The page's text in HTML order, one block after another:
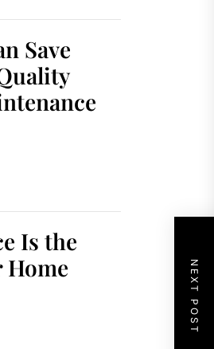
NEXT POST
Save
Is the
Home